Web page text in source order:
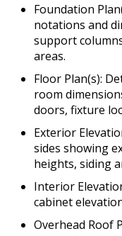
Foundation
notations and
support
areas.
Floor Plan(s):
room
doors, fixture
Exterior
sides showing
heights, siding
Interior
cabinet
Overhead Roof